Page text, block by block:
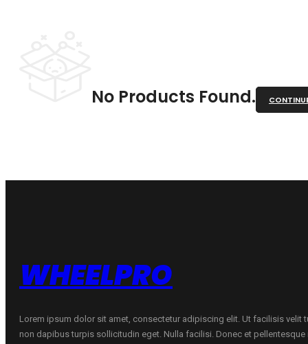
No Products Found.
WHEELPRO
Lorem ipsum dolor sit amet, consectetur adipiscing elit. Ut facilisis velit
non dapibus turpis sollicitudin eget. Nulla facilisi. Donec et pellentesque